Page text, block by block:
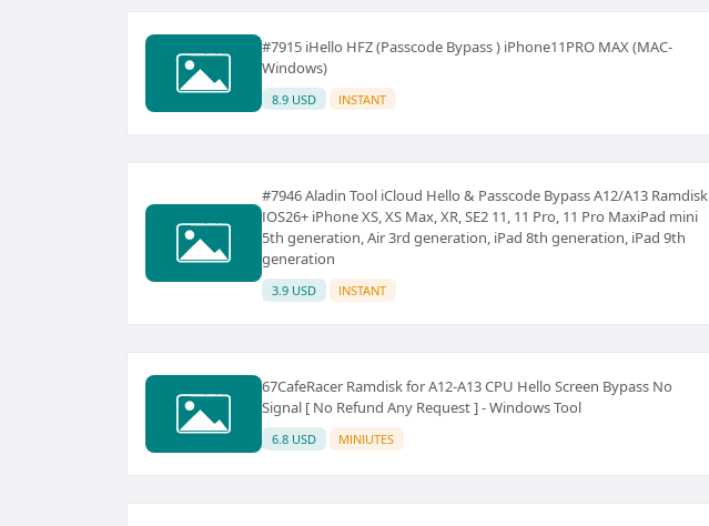
#7915 iHello HFZ (Passcode Bypass ) iPhone11PRO MAX (MAC-
Windows)
8.9 USD INSTANT
#7946 Aladin Tool iCloud Hello & Passcode Bypass A12/A13 Ramdisk
IOS26+ iPhone XS, XS Max, XR, SE2 11, 11 Pro, 11 Pro MaxiPad mini
5th generation, Air 3rd generation, iPad 8th generation, iPad 9th
generation
3.9 USD INSTANT
67CafeRacer Ramdisk for A12-A13 CPU Hello Screen Bypass No
Signal [ No Refund Any Request ] - Windows Tool
6.8 USD MINIUTES